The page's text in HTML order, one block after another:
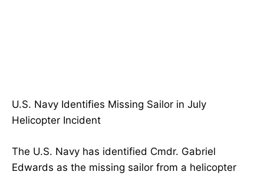
U.S. Navy Identifies Missing Sailor in July
Helicopter Incident
The U.S. Navy has identified Cmdr. Gabriel
Edwards as the missing sailor from a helicopter